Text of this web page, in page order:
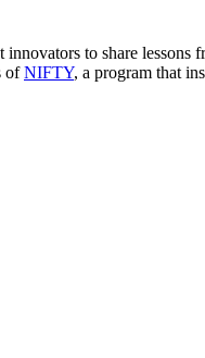
to share
ofNIFTY, a program that